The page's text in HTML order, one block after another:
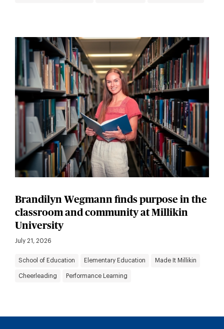
Brandilyn Wegmann finds purpose in the
classroom and community at Millikin
University
July 21, 2026
School of Education Elementary Education Made It Millikin
Cheerleading Performance Learning